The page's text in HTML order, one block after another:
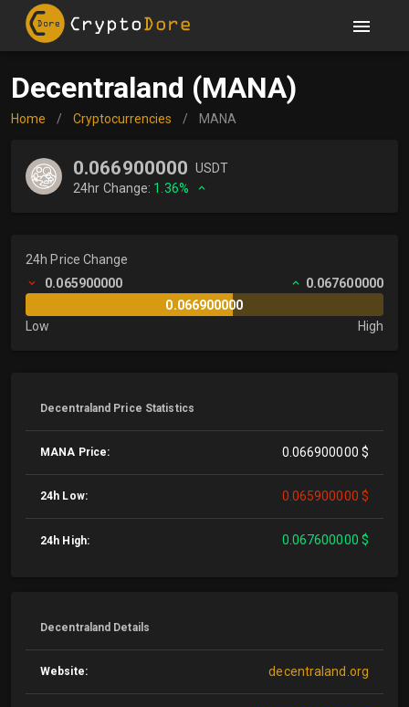
Decentraland (MANA)
Home / Cryptocurrencies / MANA
0.066900000 USDT
24hr Change: 1.36%
24h Price Change
0.065900000
0.067600000
0.066900000
Low
High
Decentraland Price Statistics
MANA Price: 0.066900000 $
24h Low: 0.065900000 $
24h High: 0.067600000 $
Decentraland Details
Website: decentraland.org